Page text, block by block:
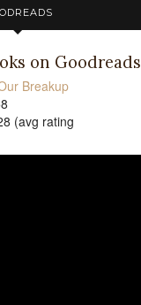
on Goodreads
Breakup
(avg rating